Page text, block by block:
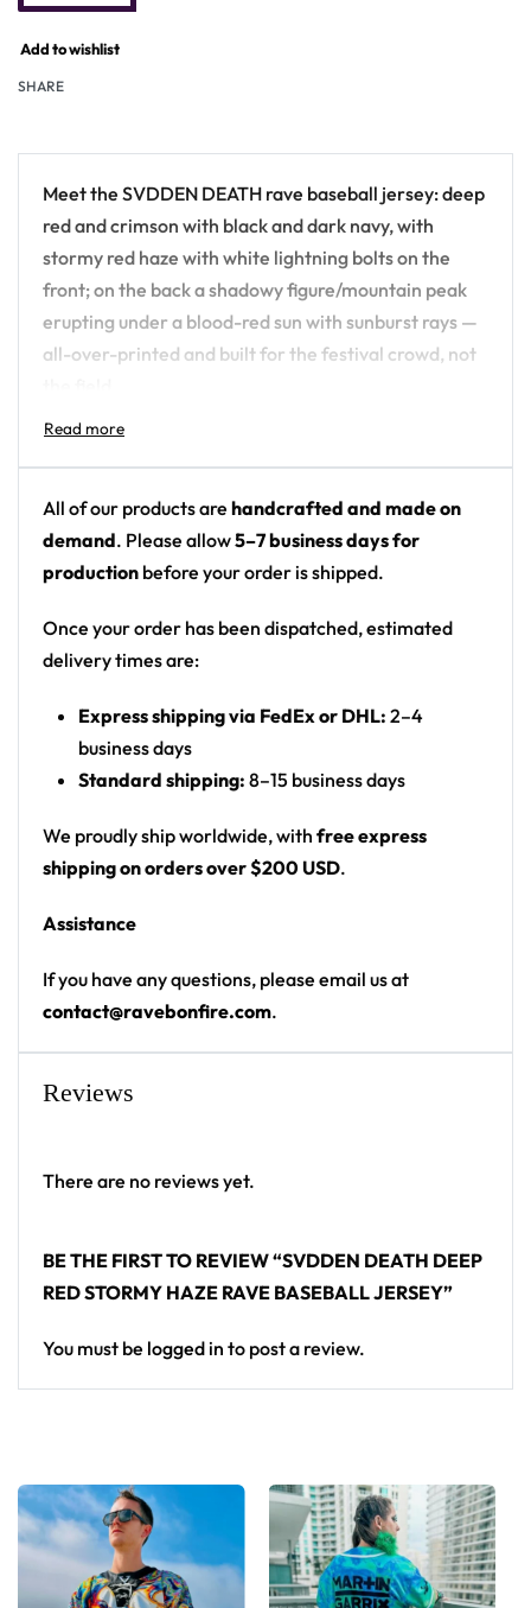
Add to wishlist
SHARE
Meet the SVDDEN DEATH rave baseball jersey: deep
red and crimson with black and dark navy, with
stormy red haze with white lightning bolts on the
front; on the back a shadowy figure/mountain peak
erupting under a blood-red sun with sunburst rays —
all-over-printed and built for the festival crowd, not
Design details:
Artist: SVDDEN DEATH
Colors: deep red and crimson with black and
dark navy
on the front; on the back a shadowy
figure/mountain peak erupting under a blood-
Print: all-over print
Cut: unisex button-front rave baseball jersey
with rounded hem
Product details:
Rounded hem
Moisture-wicking fabric for a lightweight,
breathable feel
Premium polyester knit 230gsm jersey
High definition printing
SVDDEN DEATH baseball jersey layers over any rave
Looking for custom rave outfits? Design your own
baseball jersey here.
All of our products are handcrafted and made on
demand. Please allow5–7 business days for
production before your order is shipped.
Once your order has been dispatched, estimated
delivery times are:
Express shipping via FedEx or DHL: 2–4
business days
Standard shipping: 8–15 business days
We proudly ship worldwide, with free express
shipping on orders over $200 USD.
Assistance
If you have any questions, please email us at
contact@ravebonfire.com.
Reviews
There are no reviews yet.
BE THE FIRST TO REVIEW “SVDDEN DEATH DEEP
RED STORMY HAZE RAVE BASEBALL JERSEY”
You must be logged in to post a review.